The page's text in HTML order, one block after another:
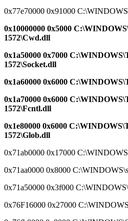
0x77e70000 0x91000
0x10000000 0x5000
1572\Cwd.dll
0x1a50000 0x7000
1572\Socket.dll
0x1a60000 0x6000
0x1a70000 0x6000
1572\Fcntl.dll
0x1e80000 0x6000
1572\Glob.dll
0x71ab0000 0x17000
0x71aa0000 0x8000
0x71a50000 0x3f000
0x76F16000 0x27000